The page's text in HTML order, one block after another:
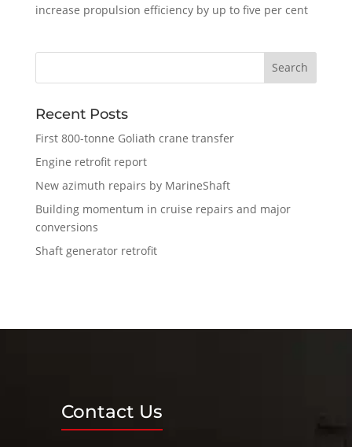
increase propulsion efficiency by up to five per cent
Recent Posts
First 800-tonne Goliath crane transfer
Engine retrofit report
New azimuth repairs by MarineShaft
Building momentum in cruise repairs and major
conversions
Shaft generator retrofit
Contact Us